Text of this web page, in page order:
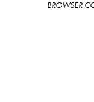
BROWSER